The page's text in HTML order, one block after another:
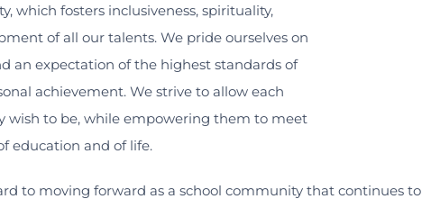
which fosters inclusiveness, spirituality,
of all our talents. We pride ourselves on
an expectation of the highest standards of
achievement. We strive to allow each
wish to be, while empowering them to meet
education and of life.
to moving forward as a school community that continues to